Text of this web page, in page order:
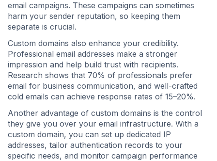
email campaigns. These campaigns can sometimes
harm your sender reputation, so keeping them
separate is crucial.
Custom domains also enhance your credibility.
Professional email addresses make a stronger
impression and help build trust with recipients.
Research shows that 70% of professionals prefer
email for business communication, and well-crafted
cold emails can achieve response rates of 15–20%.
Another advantage of custom domains is the control
they give you over your email infrastructure. With a
custom domain, you can set up dedicated IP
addresses, tailor authentication records to your
specific needs, and monitor campaign performance